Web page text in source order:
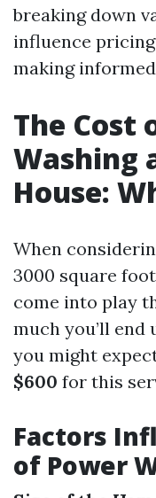
breaking down
influence
making
The Cost
Washing
House:
When
3000 square
come into play
much you’ll end
you might
$600 for this
Factors
of Power